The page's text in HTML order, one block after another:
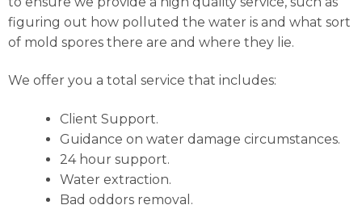
figuring out how polluted the water is and what sort
of mold spores there are and where they lie.
We offer you a total service that includes:
Client Support.
Guidance on water damage circumstances.
24 hour support.
Water extraction.
Bad oddors removal.